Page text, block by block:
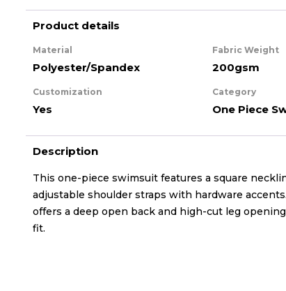
Product details
Material
Polyester/Spandex
Fabric Weight
200gsm
Customization
Yes
Category
One Piece
Description
This one-piece swimsuit features a square
adjustable shoulder straps with hardware
offers a deep open back and high-cut leg
fit.